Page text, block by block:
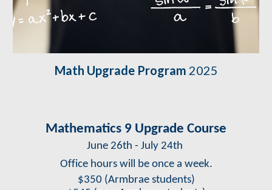
Math Upgrade Program 2025
Mathematics 9 Upgrade Course
June 26th - July 24th
Office hours will be once a week.
$350(Armbrae students)